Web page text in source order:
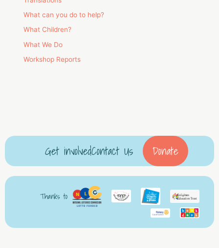
What can you do to help?
What Children?
What We Do
Workshop Reports
Get involvedContact Us Donate
Thanks to